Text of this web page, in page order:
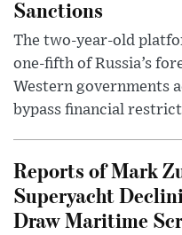
Sanctions
The two-year-old
one-fifth of Russia’s
Western governments
bypass financial
Reports of Mark
Superyacht
Draw Maritime